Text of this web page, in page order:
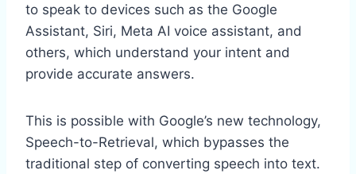
to speak to devices such as the Google
Assistant, Siri, Meta AI voice assistant, and
others, which understand your intent and
provide accurate answers.
This is possible with Google’s new technology,
Speech-to-Retrieval, which bypasses the
traditional step of converting speech into text.